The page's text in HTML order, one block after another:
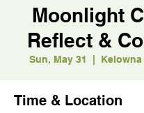
Moonlight
Reflect &
Sun, May 31
Time & Location